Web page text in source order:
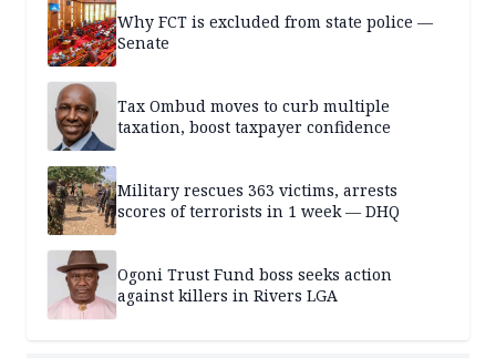
Why FCT is excluded from state police —
Senate
Tax Ombud moves to curb multiple
taxation, boost taxpayer confidence
Military rescues 363 victims, arrests
scores of terrorists in 1 week — DHQ
Ogoni Trust Fund boss seeks action
against killers in Rivers LGA